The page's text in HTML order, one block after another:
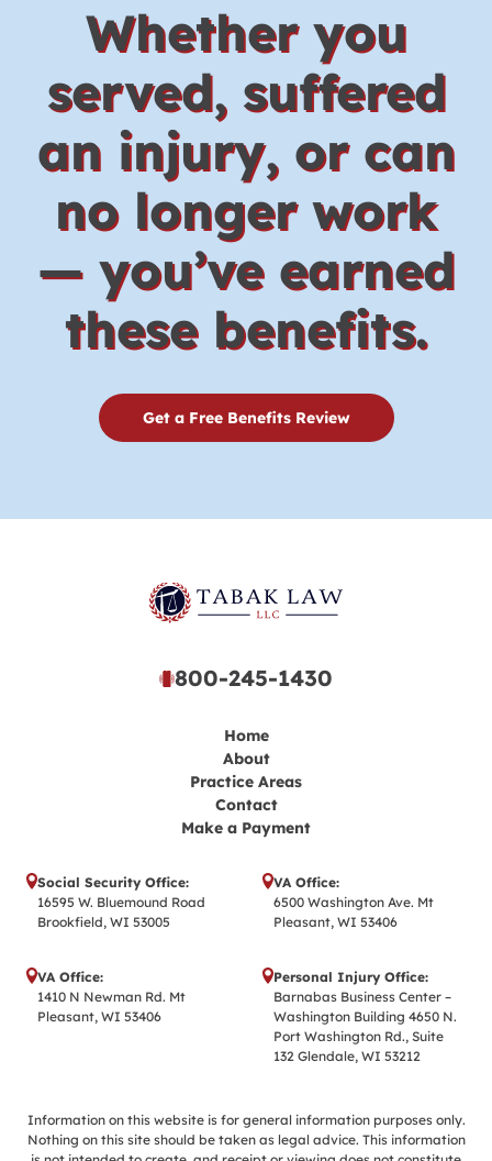
Whether you
served, suffered
an injury, or can
no longer work
— you’ve earned
these benefits.
Get a Free Benefits Review
800-245-1430
Home
About
Practice Areas
Contact
Make a Payment
Social Security Office:
16595 W. Bluemound Road
Brookfield, WI 53005
VA Office:
6500 Washington Ave. Mt
Pleasant, WI 53406
VA Office:
1410 N Newman Rd. Mt
Pleasant, WI 53406
Personal Injury Office:
Barnabas Business Center –
Washington Building 4650 N.
Port Washington Rd., Suite
132 Glendale, WI 53212
Information on this website is for general information purposes only.
Nothing on this site should be taken as legal advice. This information